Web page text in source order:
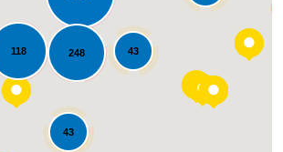
118
43
43
248
Loading...